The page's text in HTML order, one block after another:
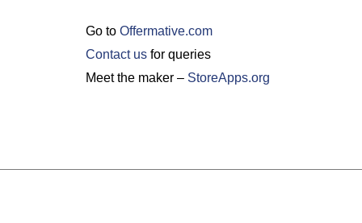
Go to Offermative.com
Contact us for queries
Meet the maker – StoreApps.org